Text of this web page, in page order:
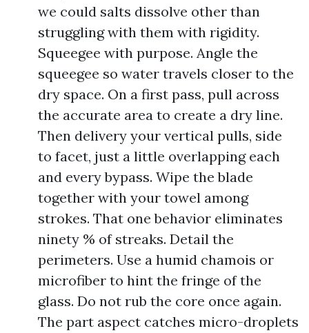
we could salts dissolve other than
struggling with them with rigidity.
Squeegee with purpose. Angle the
squeegee so water travels closer to the
dry space. On a first pass, pull across
the accurate area to create a dry line.
Then delivery your vertical pulls, side
to facet, just a little overlapping each
and every bypass. Wipe the blade
together with your towel among
strokes. That one behavior eliminates
ninety % of streaks. Detail the
perimeters. Use a humid chamois or
microfiber to hint the fringe of the
glass. Do not rub the core once again.
The part aspect catches micro-droplets